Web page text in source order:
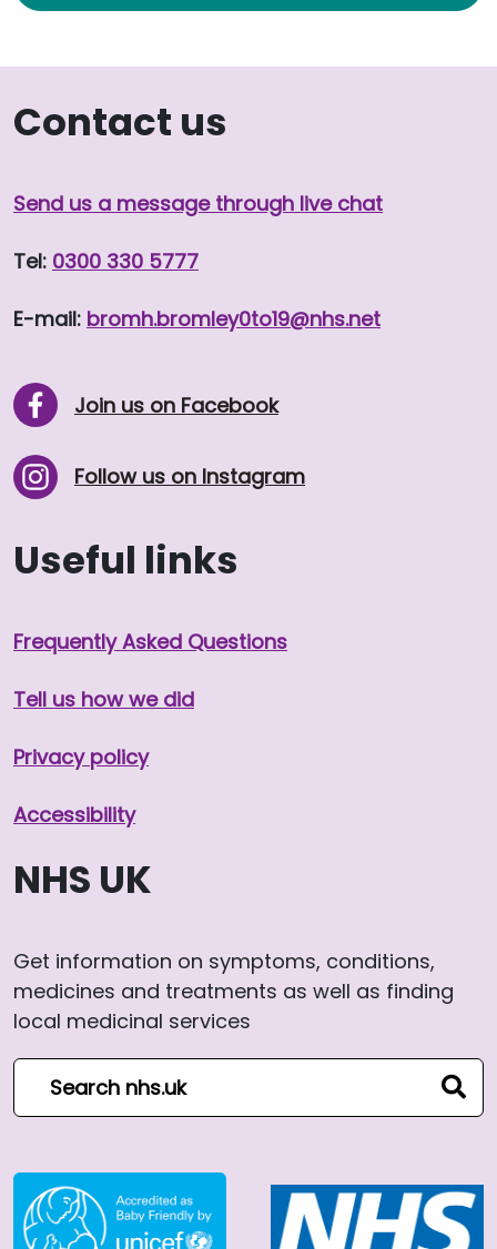
Contact us
Send us a message through live chat
Tel: 0300 330 5777
E-mail: bromh.bromley0to19@nhs.net
Join us on Facebook
Follow us on Instagram
Useful links
Frequently Asked Questions
Tell us how we did
Privacy policy
Accessibility
NHS UK
Get information on symptoms, conditions,
medicines and treatments as well as finding
local medicinal services
Search NHS website